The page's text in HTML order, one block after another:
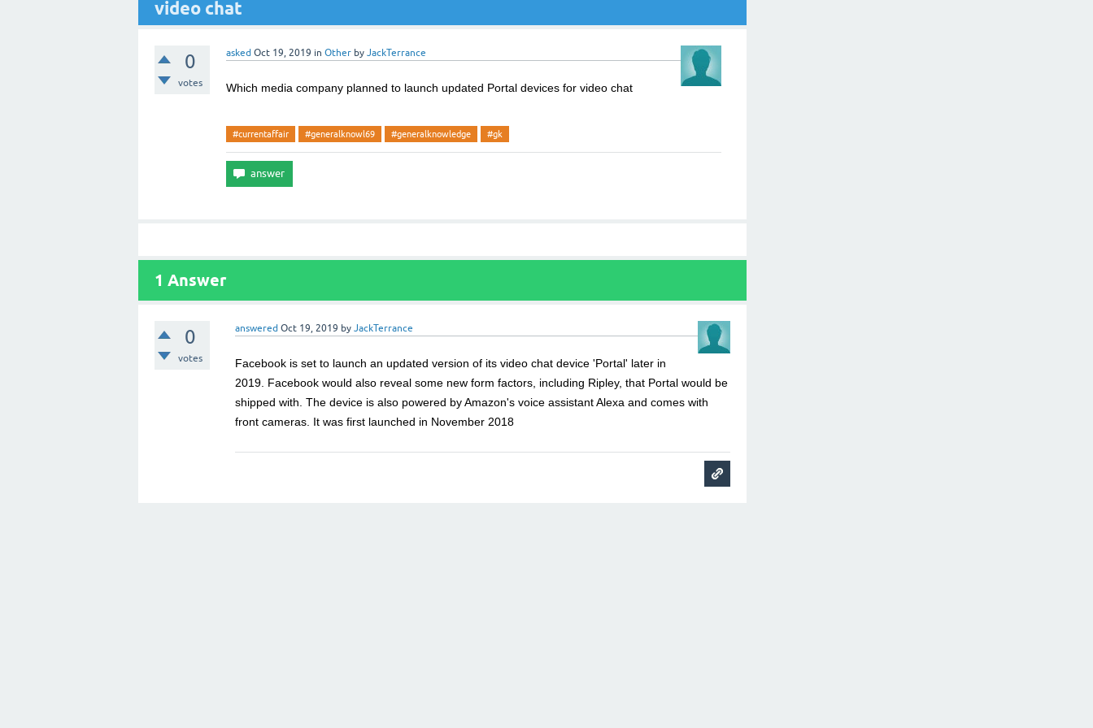
video chat
0
votes
asked Oct 19, 2019 in Other by JackTerrance
Which media company planned to launch updated Portal devices for video chat
#currentaffair #generalknowl69 #generalknowledge #gk
1 Answer
0
votes
answered Oct 19, 2019 byJackTerrance
Facebook is set to launch an updated version of its video chat device 'Portal' later in
2019. Facebook would also reveal some new form factors, including Ripley, that Portal would be
shipped with. The device is also powered by Amazon's voice assistant Alexa and comes with
front cameras. It was first launched in November 2018